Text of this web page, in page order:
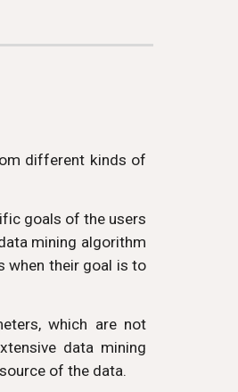
different kinds of
goals of the users
mining algorithm
when their goal is to
which are not
data mining
of the data.